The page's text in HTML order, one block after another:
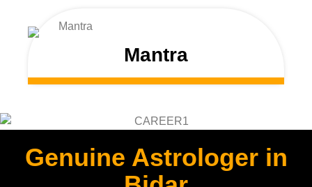
Mantra
Genuine Astrologer in